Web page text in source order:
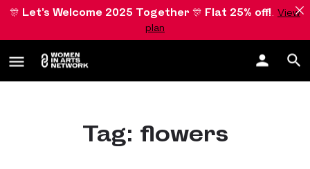
Tag: flowers
🎊 Let’s Welcome 2025 Together 🎊 Flat 25% off!. View
plan